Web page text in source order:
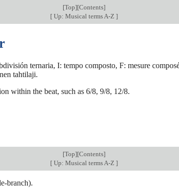
[Top][Contents]
[Up: Musical terms A-Z ]
ternaria, I: tempo composto, F: mesure
tahtilaji.
within the beat, such as 6/8, 9/8, 12/8.
[Top][Contents]
[Up: Musical terms A-Z ]
branch).